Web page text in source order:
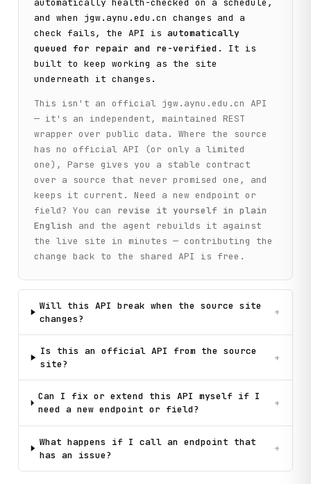
    print(f"Found {len(collections)} collections:")
    for collection in collections[:5]:  # Show first 5
print(f"  - {collection['name']} (Code:
    if len(collections) > 5:
        print(f"  ... and {len(collections) - 5} more")
# Step 2: Search for inscriptions with a common
print("\n[Step 2] Searching for inscriptions
    search_query = "合"
    inscriptions_response = client.search_inscriptions(
        query=search_query, page=1
    )
items = inscriptions_response.get("data",
pagination = inscriptions_response.get("data",
    print(
f"Found {pagination.get('total_count', 0)} total
    )
print(f"Sample inscriptions on this page:
# Step 3: Search for the character in the character
print(f"\n[Step 3] Looking up character details for
char_search_response =
characters = char_search_response.get("data",
# Step 4: Get detailed information for each character
for idx, char in enumerate(characters[:3], 1):  #
        unicode_id = char.get("unicode_id")
        meaning = char.get("meaning_traditional", "N/A")
and when
jgw.aynu.edu.cn changes and a
check fails, the API is automatically
queued for repair and re-verified . It is
built to keep working as the site
underneath it changes.
This isn't an official jgw.aynu.edu.cn API
— it's an independent, maintained REST
wrapper over public data. Where the source
has no official API (or only a limited
one), Parse gives you a stable contract
over a source that never promised one, and
keeps it current. Need a new endpoint or
field? You can
revise it yourself in plain
English
and the agent rebuilds it against
the live site in minutes — contributing the
change back to the shared API is free.
Will this API break when the source site
changes?
+
Is this an official API from the source
site?
+
Can I fix or extend this API myself if I
need a new endpoint or field?
+
What happens if I call an endpoint that
has an issue?
+